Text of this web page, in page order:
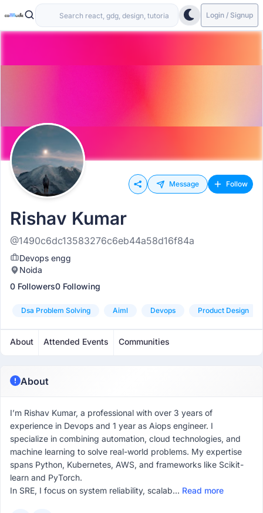
Login / Signup
Message Follow
Rishav Kumar
@1490c6dc13583276c6eb44a58d16f84a
Devops engg
Noida
0 Followers0 Following
Dsa Problem Solving Aiml Devops Product Design
About Attended Events Communities
About
I’m Rishav Kumar, a professional with over 3 years of
experience in Devops and 1 year as Aiops engineer. I
specialize in combining automation, cloud technologies, and
machine learning to solve real-world problems. My expertise
spans Python, Kubernetes, AWS, and frameworks like Scikit-
learn and PyTorch.
In SRE, I focus on system reliability, scalab... Read more